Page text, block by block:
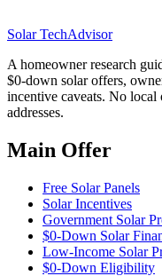
Solar TechAdvisor
A homeowner research
$0-down solar offers,
incentive caveats. No
addresses.
Main Offer
Free Solar Panels
Solar Incentives
Government Solar
$0-Down Solar
Low-Income Solar
$0-Down Eligibility